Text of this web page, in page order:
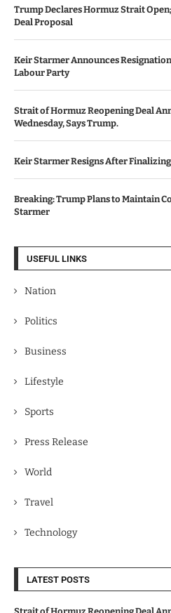
Trump Declares Hormuz Strait
Deal Proposal
Keir Starmer Announces
Labour Party
Strait of Hormuz Reopening Deal
Wednesday, Says Trump.
Keir Starmer Resigns After
Breaking: Trump Plans to Maintain
Starmer
USEFUL LINKS
Nation
Politics
Business
Lifestyle
Sports
Press Release
World
Travel
Technology
LATEST POSTS